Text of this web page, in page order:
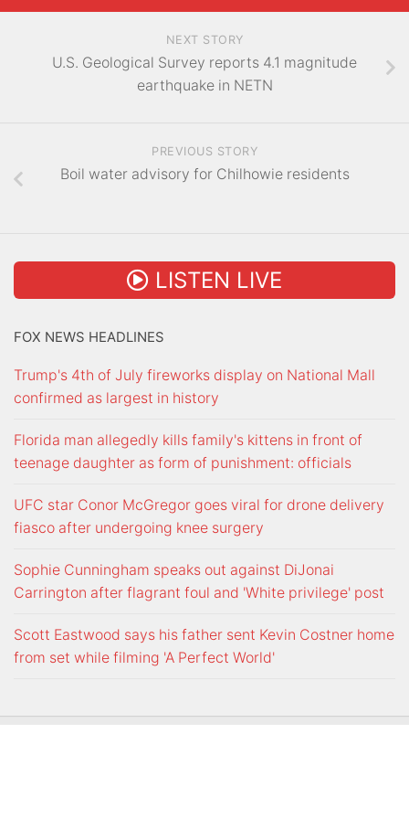
NEXT STORY
U.S. Geological Survey reports 4.1 magnitude
earthquake in NETN
PREVIOUS STORY
Boil water advisory for Chilhowie residents
LISTEN LIVE
FOX NEWS HEADLINES
Trump's 4th of July fireworks display on National Mall
confirmed as largest in history
Florida man allegedly kills family's kittens in front of
teenage daughter as form of punishment: officials
UFC star Conor McGregor goes viral for drone delivery
fiasco after undergoing knee surgery
Sophie Cunningham speaks out against DiJonai
Carrington after flagrant foul and 'White privilege' post
Scott Eastwood says his father sent Kevin Costner home
from set while filming 'A Perfect World'